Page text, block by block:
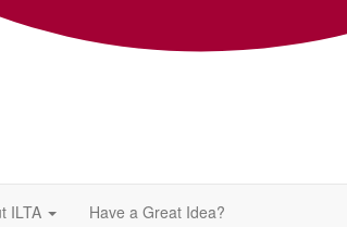
ILTA Have a Great Idea?